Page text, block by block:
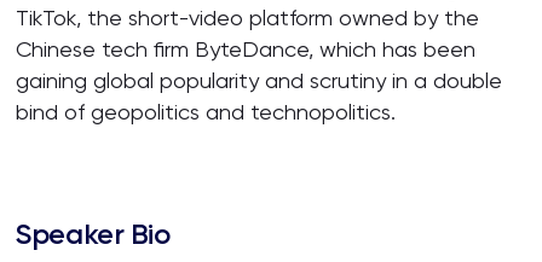
TikTok, the short-video platform owned by the
Chinese tech firm ByteDance, which has been
gaining global popularity and scrutiny in a double
bind of geopolitics and technopolitics.
Speaker Bio